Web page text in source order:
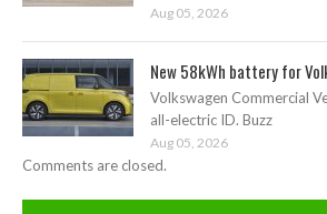
Aug 05, 2026
New 58kWh battery for
Volkswagen Commercial
all-electric ID. Buzz
Aug 05, 2026
Comments are closed.